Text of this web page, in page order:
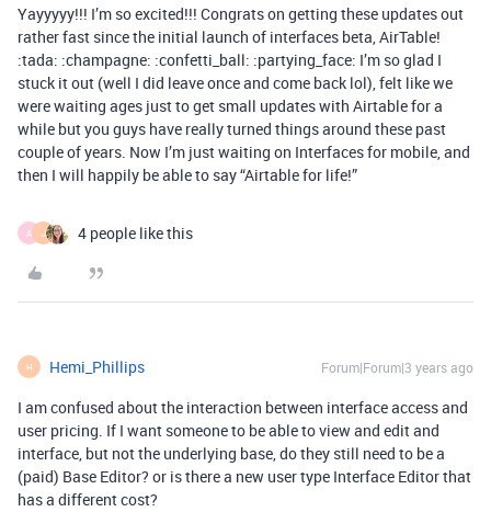
Yayyyyy!!! I’m so excited!!! Congrats on getting these updates out
rather fast since the initial launch of interfaces beta, AirTable!
:tada: :champagne: :confetti_ball: :partying_face: I’m so glad I
stuck it out (well I did leave once and come back lol), felt like we
were waiting ages just to get small updates with Airtable for a
while but you guys have really turned things around these past
couple of years. Now I’m just waiting on Interfaces for mobile, and
then I will happily be able to say “Airtable for life!”
A J 4 people like this
H Hemi_Phillips Forum|Forum|3 years ago
I am confused about the interaction between interface access and
user pricing. If I want someone to be able to view and edit and
interface, but not the underlying base, do they still need to be a
(paid) Base Editor? or is there a new user type Interface Editor that
has a different cost?